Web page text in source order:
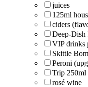
juices
125ml
ciders
Deep-Dish
VIP drinks
Skittle
Peroni
Trip 250ml
rosé wine